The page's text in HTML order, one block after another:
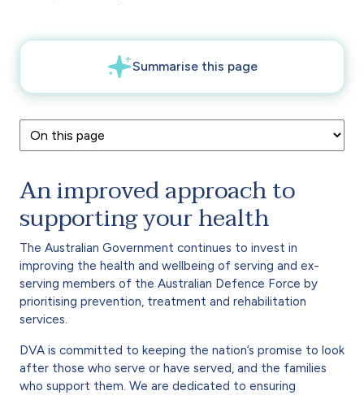
An improved approach to
supporting your health
The Australian Government continues to invest in
improving the health and wellbeing of serving and ex-
serving members of the Australian Defence Force by
prioritising prevention, treatment and rehabilitation
services.
DVA is committed to keeping the nation’s promise to look
after those who serve or have served, and the families
who support them. We are dedicated to ensuring